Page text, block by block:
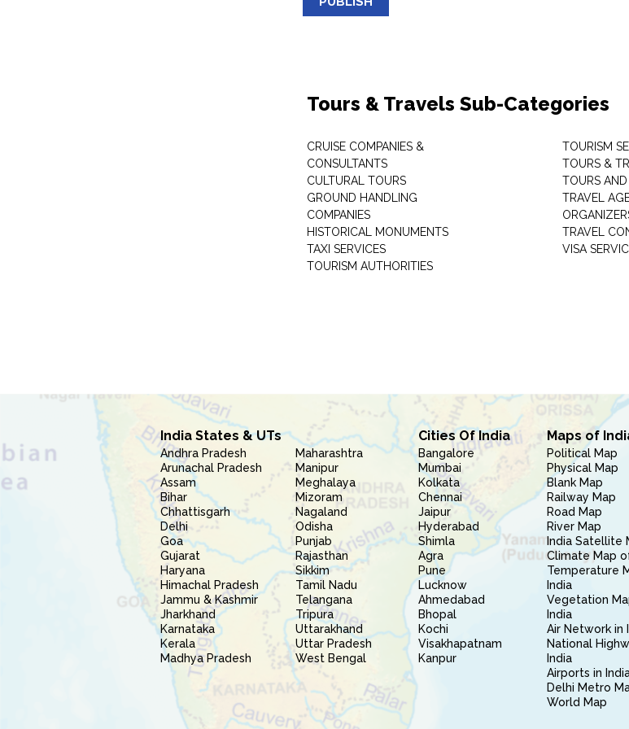
Tours & Travels Sub-Categories
CRUISE COMPANIES &
CONSULTANTS
CULTURAL TOURS
GROUND HANDLING
COMPANIES
HISTORICAL MONUMENTS
TAXI SERVICES
TOURISM AUTHORITIES
TOURISM
TOURS &
TOURS
TRAVEL
TRAVEL
VISA
India States & UTs
Andhra Pradesh
Arunachal Pradesh
Assam
Bihar
Chhattisgarh
Delhi
Goa
Gujarat
Haryana
Himachal Pradesh
Jammu & Kashmir
Jharkhand
Karnataka
Kerala
Madhya Pradesh
Maharashtra
Manipur
Meghalaya
Mizoram
Nagaland
Odisha
Punjab
Rajasthan
Sikkim
Tamil Nadu
Telangana
Tripura
Uttarakhand
Uttar Pradesh
West Bengal
Cities Of India
Bangalore
Mumbai
Kolkata
Chennai
Jaipur
Hyderabad
Shimla
Agra
Pune
Lucknow
Ahmedabad
Bhopal
Kochi
Visakhapatnam
Kanpur
Maps of
Political Map
Physical Map
Blank Map
Railway Map
Road Map
River Map
India Satellite
Climate Map
Temperature
India
Vegetation
India
Air Network in
National
India
Airports in
Delhi Metro
World Map